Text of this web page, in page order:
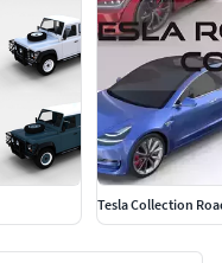
Tesla Collection